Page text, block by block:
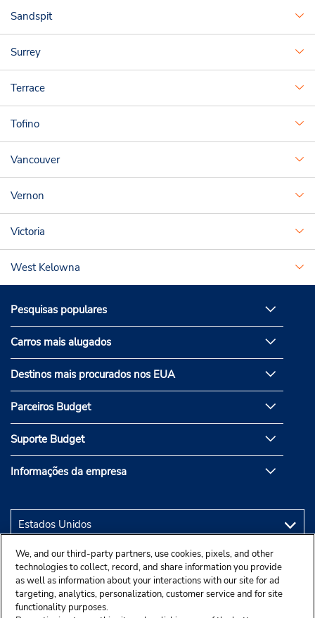
Sandspit
Surrey
Terrace
Tofino
Vancouver
Vernon
Victoria
West Kelowna
Pesquisas populares
Carros mais alugados
Destinos mais procurados nos EUA
Parceiros Budget
Suporte Budget
Informações da empresa
We, and our third-party partners, use cookies, pixels, and other
technologies to collect, record, and share information you provide
as well as information about your interactions with our site for ad
targeting, analytics, personalization, customer service and for site
functionality purposes.